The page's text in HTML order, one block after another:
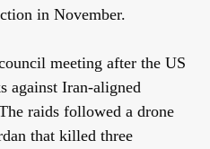
in November.
meeting after the US
against Iran-aligned
raids followed a drone
that killed three